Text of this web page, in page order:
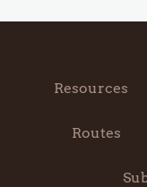
Resources
Routes